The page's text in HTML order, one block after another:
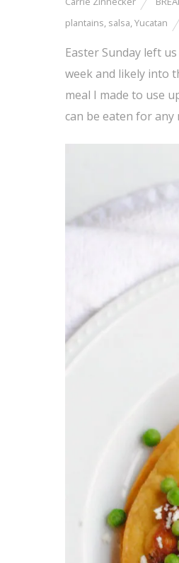
plantains, salsa,Yucatan
Easter Sunday left
week and likely into
meal I made to use
can be eaten for any